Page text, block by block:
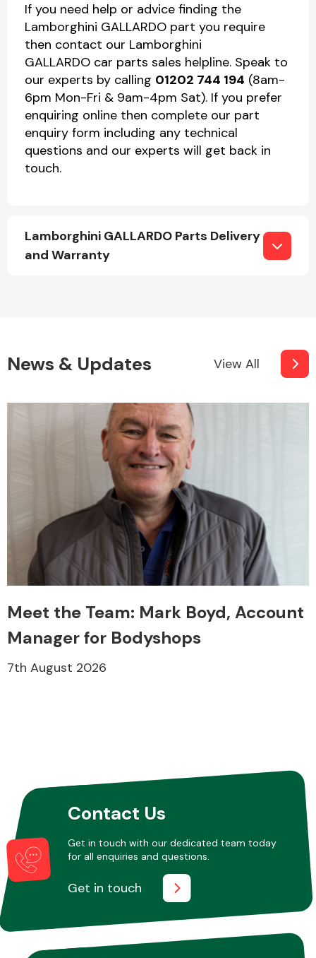
If you need help or advice finding the
Lamborghini GALLARDO part you require
then contact our Lamborghini
GALLARDO car parts sales helpline. Speak to
our experts by calling 01202 744 194 (8am-
6pm Mon-Fri & 9am-4pm Sat). If you prefer
enquiring online then complete our part
enquiry form including any technical
questions and our experts will get back in
touch.
Lamborghini GALLARDO Parts Delivery
and Warranty
News & Updates View All
Meet the Team: Mark Boyd, Account
Manager for Bodyshops
7th August 2026
Contact Us
Get in touch with our dedicated team today
for all enquiries and questions.
Get in touch